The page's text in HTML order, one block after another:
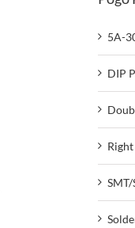
5A-
DIP